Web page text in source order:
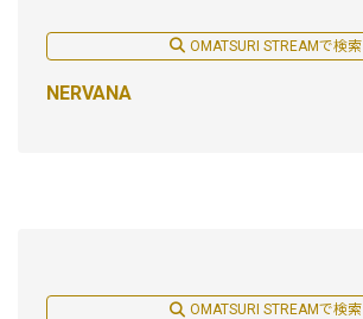
OMATSURI STREAMで検索
NERVANA
OMATSURI STREAMで検索